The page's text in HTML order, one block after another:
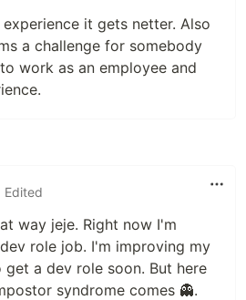
it gets netter. Also
a challenge for somebody
work as an employee and
Edited
way jeje. Right now I'm
role job. I'm improving my
a dev role soon. But here
syndrome comes 👻.